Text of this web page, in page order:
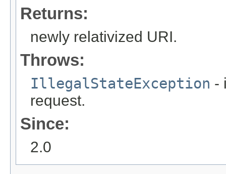
Returns:
newly relativized URI.
Throws:
IllegalStateException -
request.
Since:
2.0